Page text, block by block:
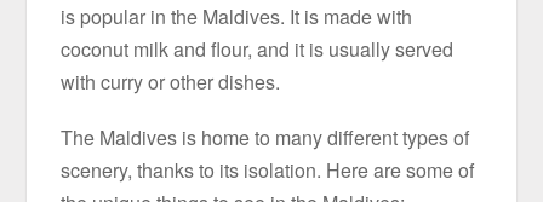
is popular in the Maldives. It is made with
coconut milk and flour, and it is usually served
with curry or other dishes.
The Maldives is home to many different types of
scenery, thanks to its isolation. Here are some of